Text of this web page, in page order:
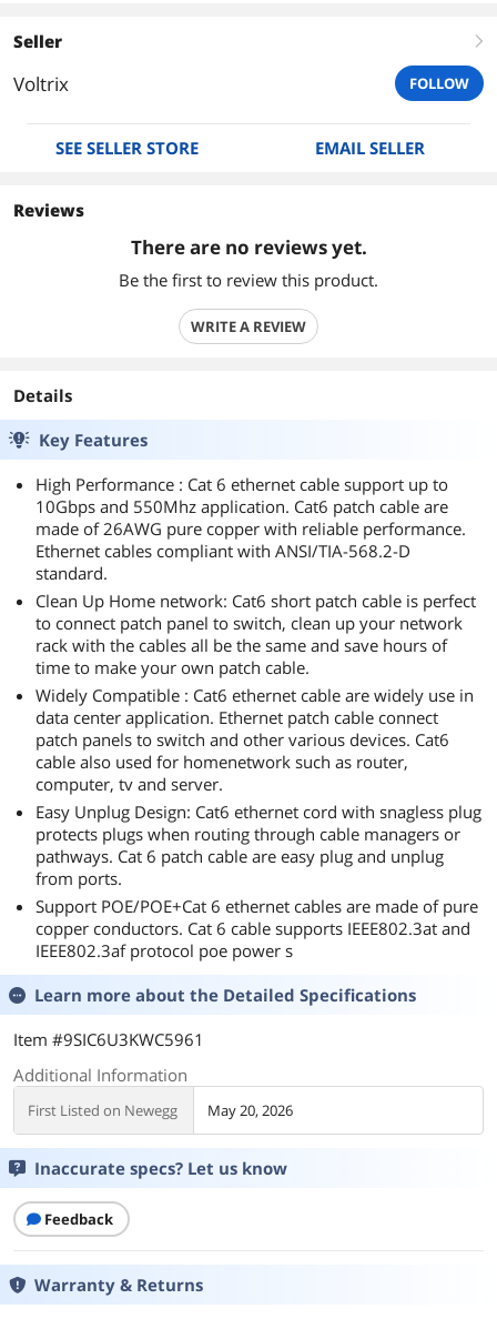
Seller right
Voltrix FOLLOW
SEE SELLER STORE EMAIL SELLER
Reviews
There are no reviews yet.
Be the first to review this product.
WRITE A REVIEW
Details
Key Features
High Performance : Cat 6 ethernet cable support up to
10Gbps and 550Mhz application. Cat6 patch cable are
made of 26AWG pure copper with reliable performance.
Ethernet cables compliant with ANSI/TIA-568.2-D
standard.
Clean Up Home network: Cat6 short patch cable is perfect
to connect patch panel to switch, clean up your network
rack with the cables all be the same and save hours of
time to make your own patch cable.
Widely Compatible : Cat6 ethernet cable are widely use in
data center application. Ethernet patch cable connect
patch panels to switch and other various devices. Cat6
cable also used for homenetwork such as router,
computer, tv and server.
Easy Unplug Design: Cat6 ethernet cord with snagless plug
protects plugs when routing through cable managers or
pathways. Cat 6 patch cable are easy plug and unplug
from ports.
Support POE/POE+Cat 6 ethernet cables are made of pure
copper conductors. Cat 6 cable supports IEEE802.3at and
IEEE802.3af protocol poe power s
Learn more about the Detailed Specifications
Item #9SIC6U3KWC5961
Additional Information
First Listed on Newegg May 20, 2026
Inaccurate specs? Let us know
Feedback
Warranty & Returns